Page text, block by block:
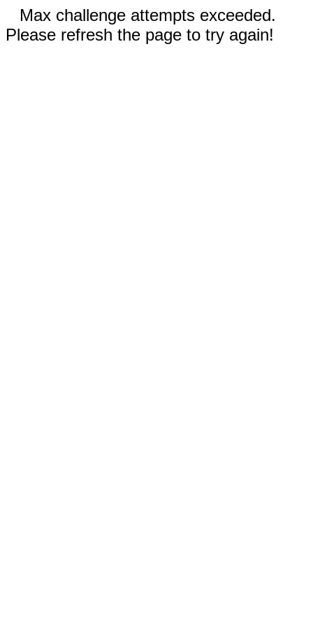
Max challenge attempts exceeded.
Please refresh the page to try again!